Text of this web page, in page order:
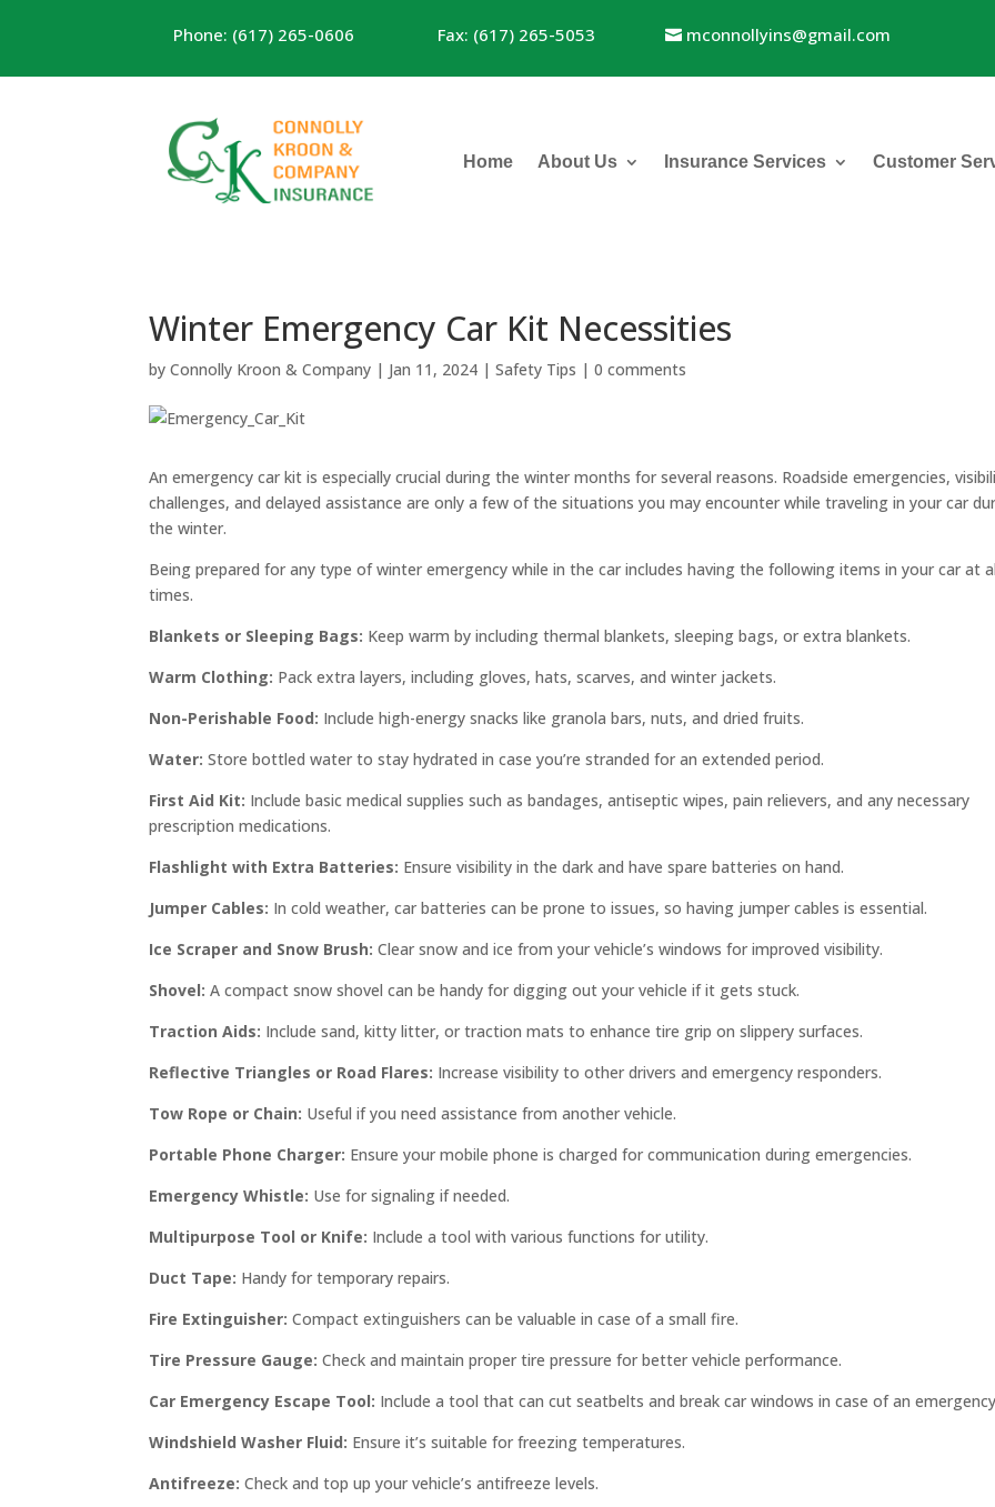
Phone: (617) 265-0606 Fax: (617) 265-5053 mconnollyins@gmail.com
Home About Us Insurance Services Customer
Winter Emergency Car Kit Necessities
byConnolly Kroon & Company | Jan 11, 2024 |Safety Tips |0 comments
An emergency car kit is especially crucial during the winter months for several reasons. Roadside emergencies,
challenges, and delayed assistance are only a few of the situations you may encounter while traveling in your car
the winter.
Being prepared for any type of winter emergency while in the car includes having the following items in your car at
times.
Blankets or Sleeping Bags: Keep warm by including thermal blankets, sleeping bags, or extra blankets.
Warm Clothing: Pack extra layers, including gloves, hats, scarves, and winter jackets.
Non-Perishable Food: Include high-energy snacks like granola bars, nuts, and dried fruits.
Water: Store bottled water to stay hydrated in case you’re stranded for an extended period.
First Aid Kit: Include basic medical supplies such as bandages, antiseptic wipes, pain relievers, and any necessary
prescription medications.
Flashlight with Extra Batteries: Ensure visibility in the dark and have spare batteries on hand.
Jumper Cables: In cold weather, car batteries can be prone to issues, so having jumper cables is essential.
Ice Scraper and Snow Brush: Clear snow and ice from your vehicle’s windows for improved visibility.
Shovel: A compact snow shovel can be handy for digging out your vehicle if it gets stuck.
Traction Aids: Include sand, kitty litter, or traction mats to enhance tire grip on slippery surfaces.
Reflective Triangles or Road Flares: Increase visibility to other drivers and emergency responders.
Tow Rope or Chain: Useful if you need assistance from another vehicle.
Portable Phone Charger: Ensure your mobile phone is charged for communication during emergencies.
Emergency Whistle: Use for signaling if needed.
Multipurpose Tool or Knife: Include a tool with various functions for utility.
Duct Tape: Handy for temporary repairs.
Fire Extinguisher: Compact extinguishers can be valuable in case of a small fire.
Tire Pressure Gauge: Check and maintain proper tire pressure for better vehicle performance.
Car Emergency Escape Tool: Include a tool that can cut seatbelts and break car windows in case of an
Windshield Washer Fluid: Ensure it’s suitable for freezing temperatures.
Antifreeze: Check and top up your vehicle’s antifreeze levels.